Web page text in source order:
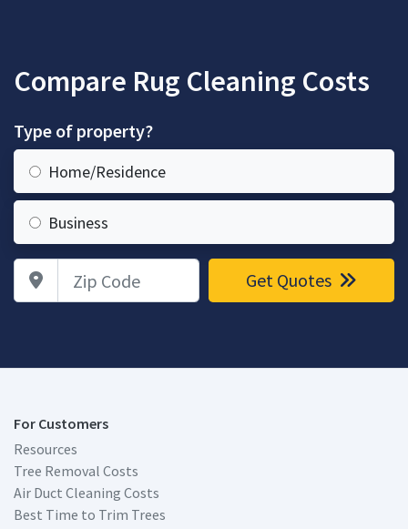
Compare Rug Cleaning Costs
Type of property?
Home/Residence
Business
Zip Code Get Quotes
For Customers
Resources
Tree Removal Costs
Air Duct Cleaning Costs
Best Time to Trim Trees